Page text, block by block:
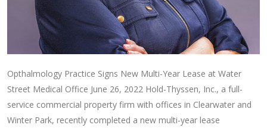
Opthalmology Practice Signs New Multi-Year Lease at Water
Street Medical Office June 26, 2022 Hold-Thyssen, Inc., a full-
service commercial property firm with offices in Clearwater and
Winter Park, recently completed a new multi-year lease